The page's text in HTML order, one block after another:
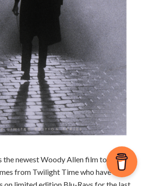
the newest Woody Allen film to hit Blu-
from Twilight Time who have been
on limited edition Blu-Rays for the last